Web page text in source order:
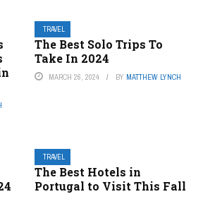
TRAVEL
The Best Solo Trips To
Take In 2024
MARCH 26, 2024 BY MATTHEW LYNCH
TRAVEL
The Best Hotels in
Portugal to Visit This Fall